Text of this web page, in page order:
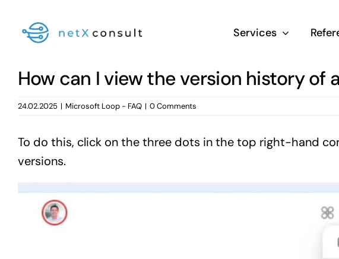
content
Services
How can I view the version history of
24.02.2025 | Microsoft Loop - FAQ | 0 Comments
To do this, click on the three dots in the top right-hand
versions.